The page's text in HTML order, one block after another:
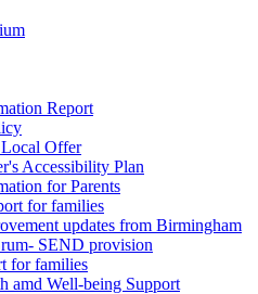
Report
Offer
Accessibility Plan
for Parents
for families
updates from Birmingham
SEND provision
for families
amd Well-being Support